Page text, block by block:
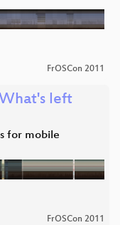
FrOSCon 2011
left
for mobile
FrOSCon 2011